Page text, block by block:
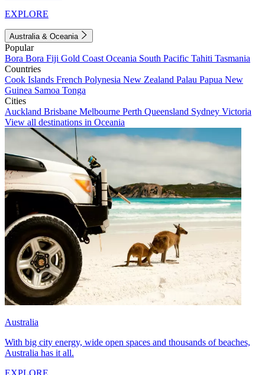
EXPLORE
Australia & Oceania
Popular
Bora Bora Fiji Gold Coast Oceania South Pacific Tahiti Tasmania
Countries
Cook Islands French Polynesia New Zealand Palau Papua New
Guinea Samoa Tonga
Cities
Auckland Brisbane Melbourne Perth Queensland Sydney Victoria
View all destinations in Oceania
Australia
With big city energy, wide open spaces and thousands of beaches,
Australia has it all.
EXPLORE